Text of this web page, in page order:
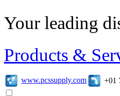
Your leading
Products &
www.pcssupply.com +01